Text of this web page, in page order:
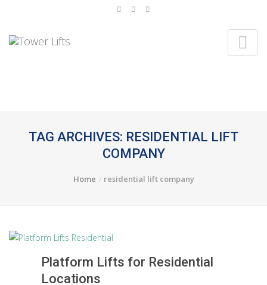
TAG ARCHIVES: RESIDENTIAL LIFT
COMPANY
Home residential lift company
Platform Lifts for Residential
Locations